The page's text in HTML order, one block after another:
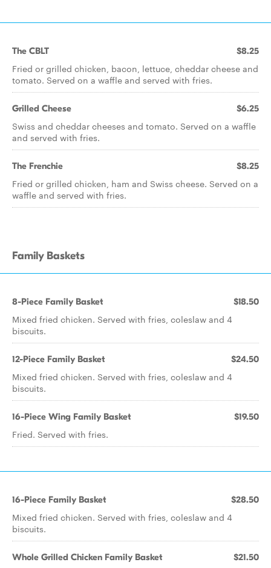
The CBLT $8.25
Fried or grilled chicken, bacon, lettuce, cheddar cheese and
tomato. Served on a waffle and served with fries.
Grilled Cheese $6.25
Swiss and cheddar cheeses and tomato. Served on a waffle
and served with fries.
The Frenchie $8.25
Fried or grilled chicken, ham and Swiss cheese. Served on a
waffle and served with fries.
Family Baskets
8-Piece Family Basket $18.50
Mixed fried chicken. Served with fries, coleslaw and 4
biscuits.
12-Piece Family Basket $24.50
Mixed fried chicken. Served with fries, coleslaw and 4
biscuits.
16-Piece Wing Family Basket $19.50
Fried. Served with fries.
16-Piece Family Basket $28.50
Mixed fried chicken. Served with fries, coleslaw and 4
biscuits.
Whole Grilled Chicken Family Basket $21.50